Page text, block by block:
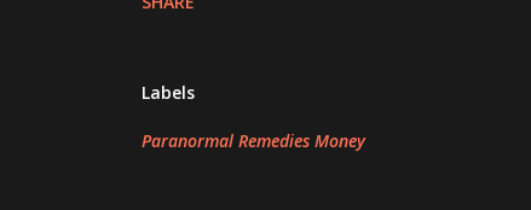
Labels
Paranormal Remedies Money